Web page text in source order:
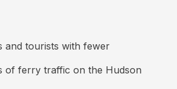
and tourists with fewer
of ferry traffic on the Hudson